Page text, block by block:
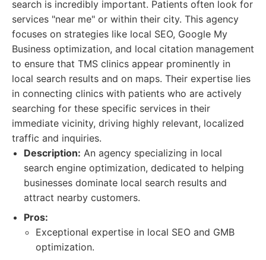
search is incredibly important. Patients often look for
services "near me" or within their city. This agency
focuses on strategies like local SEO, Google My
Business optimization, and local citation management
to ensure that TMS clinics appear prominently in
local search results and on maps. Their expertise lies
in connecting clinics with patients who are actively
searching for these specific services in their
immediate vicinity, driving highly relevant, localized
traffic and inquiries.
Description: An agency specializing in local
search engine optimization, dedicated to helping
businesses dominate local search results and
attract nearby customers.
Pros:
Exceptional expertise in local SEO and GMB
optimization.